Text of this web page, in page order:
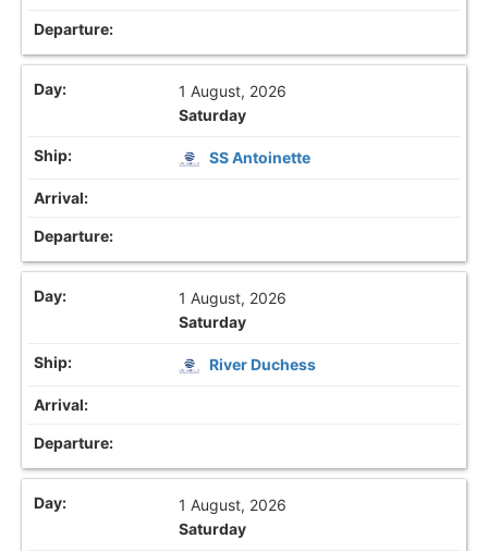
1 August, 2026
Saturday
SS Antoinette
1 August, 2026
Saturday
River Duchess
1 August, 2026
Saturday